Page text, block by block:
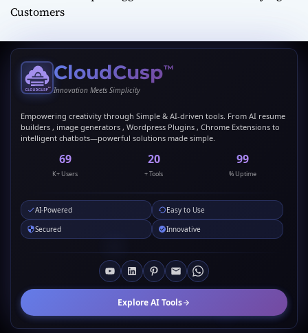
Customers
CloudCusp™
Innovation Meets Simplicity
Empowering creativity through Simple & AI-driven tools. From AI resume
builders , image generators , Wordpress Plugins , Chrome Extensions to
intelligent chatbots—powerful solutions made simple.
69
K+ Users
20
+ Tools
99
% Uptime
AI-Powered
Easy to Use
Secured
Innovative
Explore AI Tools